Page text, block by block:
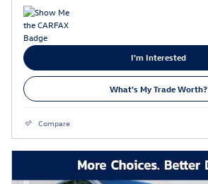
I'm Interested
What's My Trade Worth?
Compare